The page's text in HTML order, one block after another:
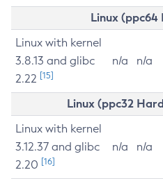
Linux (ppc64
Linux with kernel
3.8.13 and glibc
2.22 [15]
n/a n/a
Linux (ppc32
Linux with kernel
3.12.37 and glibc
2.20 [16]
n/a n/a